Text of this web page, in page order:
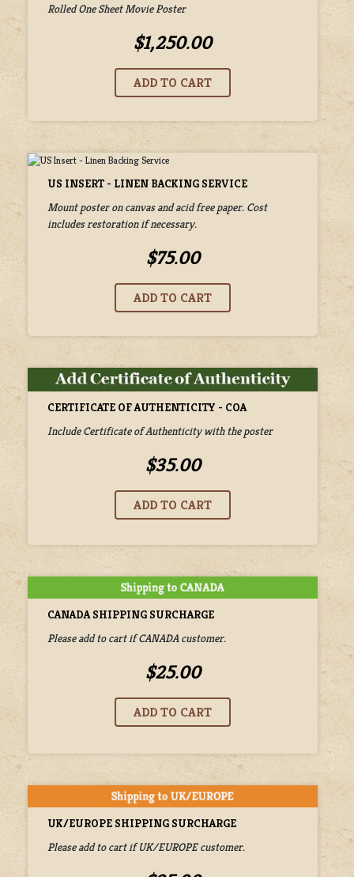
Rolled One Sheet Movie Poster
$1,250.00
US INSERT - LINEN BACKING SERVICE
Mount poster on canvas and acid free paper. Cost
includes restoration if necessary.
$75.00
CERTIFICATE OF AUTHENTICITY - COA
Include Certificate of Authenticity with the poster
$35.00
CANADA SHIPPING SURCHARGE
Please add to cart if CANADA customer.
$25.00
UK/EUROPE SHIPPING SURCHARGE
Please add to cart if UK/EUROPE customer.